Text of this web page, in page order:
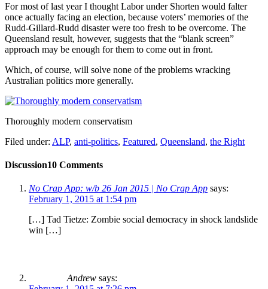
For most of last year I thought Labor under Shorten would falter
once actually facing an election, because voters’ memories of the
Rudd-Gillard-Rudd disaster were too fresh to be overcome. The
Queensland result, however, suggests that the “blank screen”
approach may be enough for them to come out in front.
Which, of course, will solve none of the problems wracking
Australian politics more generally.
Thoroughly modern conservatism
Filed under: ALP, anti-politics, Featured, Queensland, the Right
Discussion10 Comments
No Crap App: w/b 26 Jan 2015 | No Crap App says:
February 1, 2015 at 1:54 pm
[…] Tad Tietze: Zombie social democracy in shock landslide
win […]
Andrew says: